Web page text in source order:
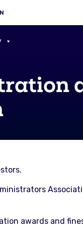
awards and